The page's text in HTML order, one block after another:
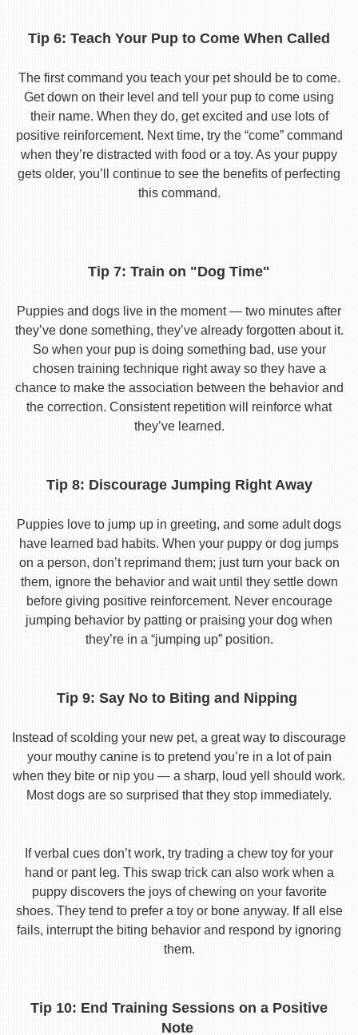
Tip 6: Teach Your Pup to Come When Called
The first command you teach your pet should be to come.
Get down on their level and tell your pup to come using
their name. When they do, get excited and use lots of
positive reinforcement. Next time, try the “come” command
when they’re distracted with food or a toy. As your puppy
gets older, you’ll continue to see the benefits of perfecting
this command.
Tip 7: Train on "Dog Time"
Puppies and dogs live in the moment — two minutes after
they’ve done something, they’ve already forgotten about it.
So when your pup is doing something bad, use your
chosen training technique right away so they have a
chance to make the association between the behavior and
the correction. Consistent repetition will reinforce what
they’ve learned.
Tip 8: Discourage Jumping Right Away
Puppies love to jump up in greeting, and some adult dogs
have learned bad habits. When your puppy or dog jumps
on a person, don’t reprimand them; just turn your back on
them, ignore the behavior and wait until they settle down
before giving positive reinforcement. Never encourage
jumping behavior by patting or praising your dog when
they’re in a “jumping up” position.
Tip 9: Say No to Biting and Nipping
Instead of scolding your new pet, a great way to discourage
your mouthy canine is to pretend you’re in a lot of pain
when they bite or nip you — a sharp, loud yell should work.
Most dogs are so surprised that they stop immediately.
If verbal cues don’t work, try trading a chew toy for your
hand or pant leg. This swap trick can also work when a
puppy discovers the joys of chewing on your favorite
shoes. They tend to prefer a toy or bone anyway. If all else
fails, interrupt the biting behavior and respond by ignoring
them.
Tip 10: End Training Sessions on a Positive
Note